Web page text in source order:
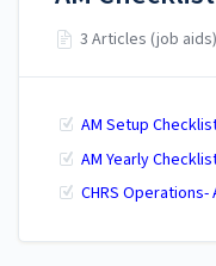
3 Articles (job aids)
AM Setup
AM Yearly
CHRS